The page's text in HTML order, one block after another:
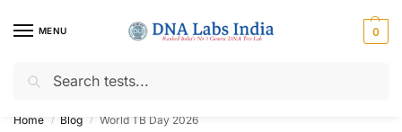
MENU 0
Get Tested at India ⚡ No1 genetic DNA Test Lab
Home / Blog / World TB Day 2026